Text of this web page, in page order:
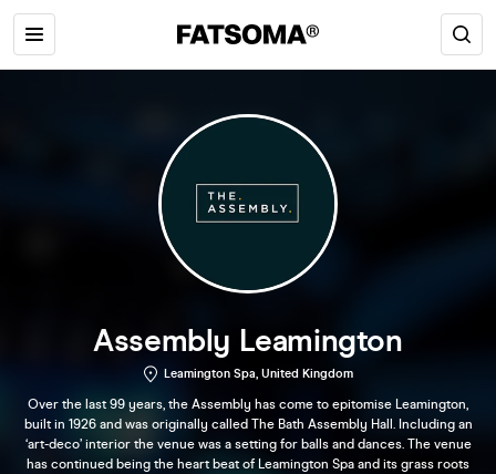
Assembly Leamington
Leamington Spa, United Kingdom
Over the last 99 years, the Assembly has come to epitomise Leamington,
built in 1926 and was originally called The Bath Assembly Hall. Including an
‘art-deco’ interior the venue was a setting for balls and dances. The venue
has continued being the heart beat of Leamington Spa and its grass roots